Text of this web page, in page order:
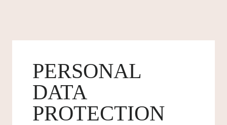
PERSONAL
DATA
PROTECTION